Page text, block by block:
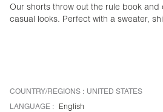
Our shorts throw out the rule book
casual looks. Perfect with a sweater,
COUNTRY/REGIONS : UNITED STATES
LANGUAGE :